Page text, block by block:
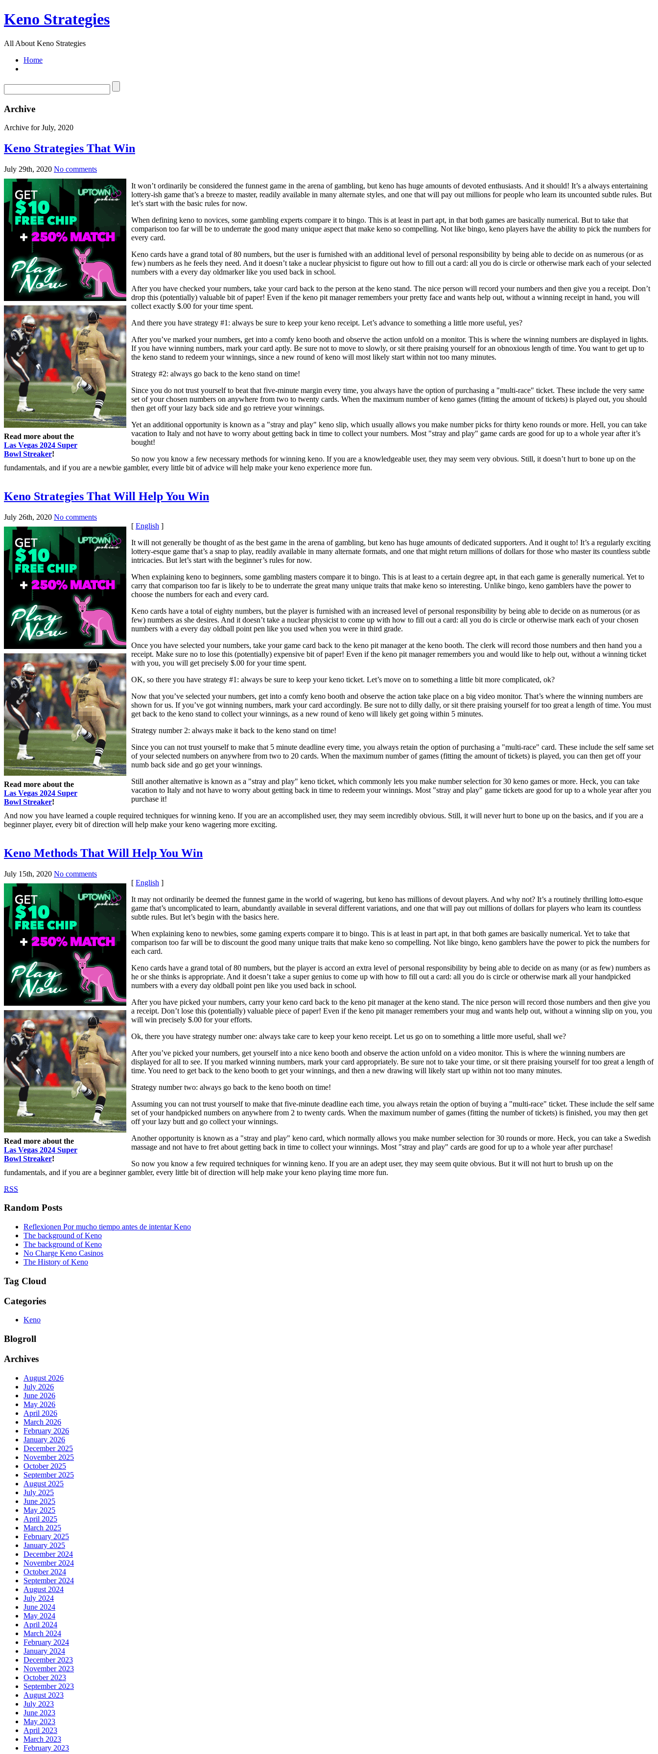
Keno Strategies
All About Keno Strategies
Home
Archive
Archive for July, 2020
Keno Strategies That Win
July 29th, 2020 No comments
Read more about the
Las Vegas 2024 Super
Bowl Streaker!
It won’t ordinarily be considered the funnest game in the arena of gambling, but keno has huge amounts of devoted enthusiasts. And it should! It’s a always entertaining
lottery-ish game that’s a breeze to master, readily available in many alternate styles, and one that will pay out millions for people who learn its uncounted subtle rules. But
let’s start with the basic rules for now.
When defining keno to novices, some gambling experts compare it to bingo. This is at least in part apt, in that both games are basically numerical. But to take that
comparison too far will be to underrate the good many unique aspect that make keno so compelling. Not like bingo, keno players have the ability to pick the numbers for
every card.
Keno cards have a grand total of 80 numbers, but the user is furnished with an additional level of personal responsibility by being able to decide on as numerous (or as
few) numbers as he feels they need. And it doesn’t take a nuclear physicist to figure out how to fill out a card: all you do is circle or otherwise mark each of your selected
numbers with a every day oldmarker like you used back in school.
After you have checked your numbers, take your card back to the person at the keno stand. The nice person will record your numbers and then give you a receipt. Don’t
drop this (potentially) valuable bit of paper! Even if the keno pit manager remembers your pretty face and wants help out, without a winning receipt in hand, you will
collect exactly $.00 for your time spent.
And there you have strategy #1: always be sure to keep your keno receipt. Let’s advance to something a little more useful, yes?
After you’ve marked your numbers, get into a comfy keno booth and observe the action unfold on a monitor. This is where the winning numbers are displayed in lights.
If you have winning numbers, mark your card aptly. Be sure not to move to slowly, or sit there praising yourself for an obnoxious length of time. You want to get up to
the keno stand to redeem your winnings, since a new round of keno will most likely start within not too many minutes.
Strategy #2: always go back to the keno stand on time!
Since you do not trust yourself to beat that five-minute margin every time, you always have the option of purchasing a "multi-race" ticket. These include the very same
set of your chosen numbers on anywhere from two to twenty cards. When the maximum number of keno games (fitting the amount of tickets) is played out, you should
then get off your lazy back side and go retrieve your winnings.
Yet an additional opportunity is known as a "stray and play" keno slip, which usually allows you make number picks for thirty keno rounds or more. Hell, you can take
vacation to Italy and not have to worry about getting back in time to collect your numbers. Most "stray and play" game cards are good for up to a whole year after it’s
bought!
So now you know a few necessary methods for winning keno. If you are a knowledgeable user, they may seem very obvious. Still, it doesn’t hurt to bone up on the
fundamentals, and if you are a newbie gambler, every little bit of advice will help make your keno experience more fun.
Keno Strategies That Will Help You Win
July 26th, 2020 No comments
Read more about the
Las Vegas 2024 Super
Bowl Streaker!
[ English ]
It will not generally be thought of as the best game in the arena of gambling, but keno has huge amounts of dedicated supporters. And it ought to! It’s a regularly exciting
lottery-esque game that’s a snap to play, readily available in many alternate formats, and one that might return millions of dollars for those who master its countless subtle
intricacies. But let’s start with the beginner’s rules for now.
When explaining keno to beginners, some gambling masters compare it to bingo. This is at least to a certain degree apt, in that each game is generally numerical. Yet to
carry that comparison too far is likely to be to underrate the great many unique traits that make keno so interesting. Unlike bingo, keno gamblers have the power to
choose the numbers for each and every card.
Keno cards have a total of eighty numbers, but the player is furnished with an increased level of personal responsibility by being able to decide on as numerous (or as
few) numbers as she desires. And it doesn’t take a nuclear physicist to come up with how to fill out a card: all you do is circle or otherwise mark each of your chosen
numbers with a every day oldball point pen like you used when you were in third grade.
Once you have selected your numbers, take your game card back to the keno pit manager at the keno booth. The clerk will record those numbers and then hand you a
receipt. Make sure no to lose this (potentially) expensive bit of paper! Even if the keno pit manager remembers you and would like to help out, without a winning ticket
with you, you will get precisely $.00 for your time spent.
OK, so there you have strategy #1: always be sure to keep your keno ticket. Let’s move on to something a little bit more complicated, ok?
Now that you’ve selected your numbers, get into a comfy keno booth and observe the action take place on a big video monitor. That’s where the winning numbers are
shown for us. If you’ve got winning numbers, mark your card accordingly. Be sure not to dilly dally, or sit there praising yourself for too great a length of time. You must
get back to the keno stand to collect your winnings, as a new round of keno will likely get going within 5 minutes.
Strategy number 2: always make it back to the keno stand on time!
Since you can not trust yourself to make that 5 minute deadline every time, you always retain the option of purchasing a "multi-race" card. These include the self same set
of your selected numbers on anywhere from two to 20 cards. When the maximum number of games (fitting the amount of tickets) is played, you can then get off your
numb back side and go get your winnings.
Still another alternative is known as a "stray and play" keno ticket, which commonly lets you make number selection for 30 keno games or more. Heck, you can take
vacation to Italy and not have to worry about getting back in time to redeem your winnings. Most "stray and play" game tickets are good for up to a whole year after you
purchase it!
And now you have learned a couple required techniques for winning keno. If you are an accomplished user, they may seem incredibly obvious. Still, it will never hurt to bone up on the basics, and if you are a
beginner player, every bit of direction will help make your keno wagering more exciting.
Keno Methods That Will Help You Win
July 15th, 2020 No comments
Read more about the
Las Vegas 2024 Super
Bowl Streaker!
[ English ]
It may not ordinarily be deemed the funnest game in the world of wagering, but keno has millions of devout players. And why not? It’s a routinely thrilling lotto-esque
game that’s uncomplicated to learn, abundantly available in several different variations, and one that will pay out millions of dollars for players who learn its countless
subtle rules. But let’s begin with the basics here.
When explaining keno to newbies, some gaming experts compare it to bingo. This is at least in part apt, in that both games are basically numerical. Yet to take that
comparison too far will be to discount the good many unique traits that make keno so compelling. Not like bingo, keno gamblers have the power to pick the numbers for
each card.
Keno cards have a grand total of 80 numbers, but the player is accord an extra level of personal responsibility by being able to decide on as many (or as few) numbers as
he or she thinks is appropriate. And it doesn’t take a super genius to come up with how to fill out a card: all you do is circle or otherwise mark all your handpicked
numbers with a every day oldball point pen like you used back in school.
After you have picked your numbers, carry your keno card back to the keno pit manager at the keno stand. The nice person will record those numbers and then give you
a receipt. Don’t lose this (potentially) valuable piece of paper! Even if the keno pit manager remembers your mug and wants help out, without a winning slip on you, you
will win precisely $.00 for your efforts.
Ok, there you have strategy number one: always take care to keep your keno receipt. Let us go on to something a little more useful, shall we?
After you’ve picked your numbers, get yourself into a nice keno booth and observe the action unfold on a video monitor. This is where the winning numbers are
displayed for all to see. If you marked winning numbers, mark your card appropriately. Be sure not to take your time, or sit there praising yourself for too great a length of
time. You need to get back to the keno booth to get your winnings, and then a new drawing will likely start up within not too many minutes.
Strategy number two: always go back to the keno booth on time!
Assuming you can not trust yourself to make that five-minute deadline each time, you always retain the option of buying a "multi-race" ticket. These include the self same
set of your handpicked numbers on anywhere from 2 to twenty cards. When the maximum number of games (fitting the number of tickets) is finished, you may then get
off your lazy butt and go collect your winnings.
Another opportunity is known as a "stray and play" keno card, which normally allows you make number selection for 30 rounds or more. Heck, you can take a Swedish
massage and not have to fret about getting back in time to collect your winnings. Most "stray and play" cards are good for up to a whole year after purchase!
So now you know a few required techniques for winning keno. If you are an adept user, they may seem quite obvious. But it will not hurt to brush up on the
fundamentals, and if you are a beginner gambler, every little bit of direction will help make your keno playing time more fun.
RSS
Random Posts
Reflexionen Por mucho tiempo antes de intentar Keno
The background of Keno
The background of Keno
No Charge Keno Casinos
The History of Keno
Tag Cloud
Categories
Keno
Blogroll
Archives
August 2026
July 2026
June 2026
May 2026
April 2026
March 2026
February 2026
January 2026
December 2025
November 2025
October 2025
September 2025
August 2025
July 2025
June 2025
May 2025
April 2025
March 2025
February 2025
January 2025
December 2024
November 2024
October 2024
September 2024
August 2024
July 2024
June 2024
May 2024
April 2024
March 2024
February 2024
January 2024
December 2023
November 2023
October 2023
September 2023
August 2023
July 2023
June 2023
May 2023
April 2023
March 2023
February 2023